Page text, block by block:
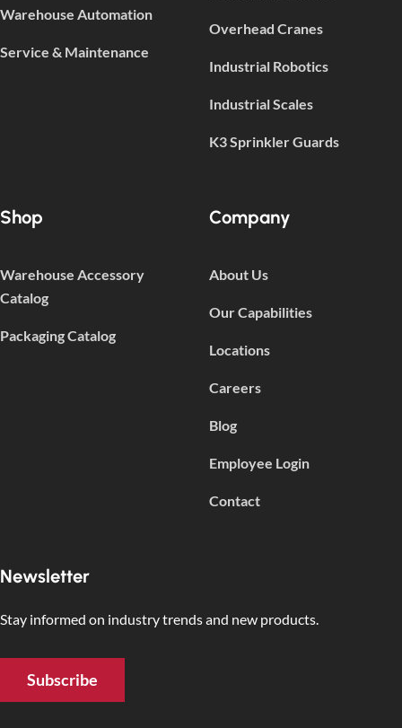
Warehouse Automation
Service & Maintenance
Overhead Cranes
Industrial Robotics
Industrial Scales
K3 Sprinkler Guards
Shop
Warehouse Accessory
Catalog
Packaging Catalog
Company
About Us
Our Capabilities
Locations
Careers
Blog
Employee Login
Contact
Newsletter
Stay informed on industry trends and new products.
Subscribe